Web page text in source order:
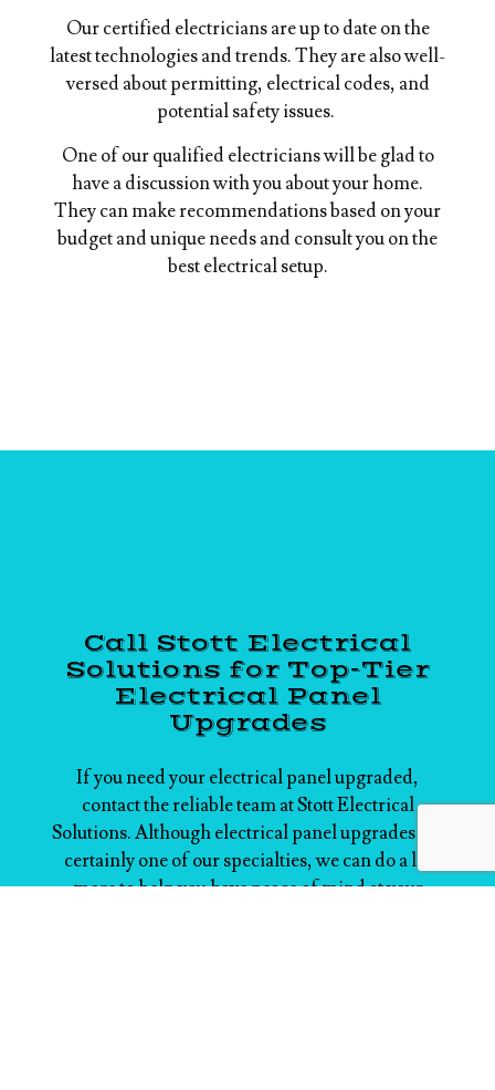
Our certified electricians are up to date on the
latest technologies and trends. They are also well-
versed about permitting, electrical codes, and
potential safety issues.
One of our qualified electricians will be glad to
have a discussion with you about your home.
They can make recommendations based on your
budget and unique needs and consult you on the
best electrical setup.
Call Stott Electrical
Solutions for Top-Tier
Electrical Panel
Upgrades
If you need your electrical panel upgraded,
contact the reliable team at Stott Electrical
Solutions. Although electrical panel upgrades are
certainly one of our specialties, we can do a lot
more to help you have peace of mind at your